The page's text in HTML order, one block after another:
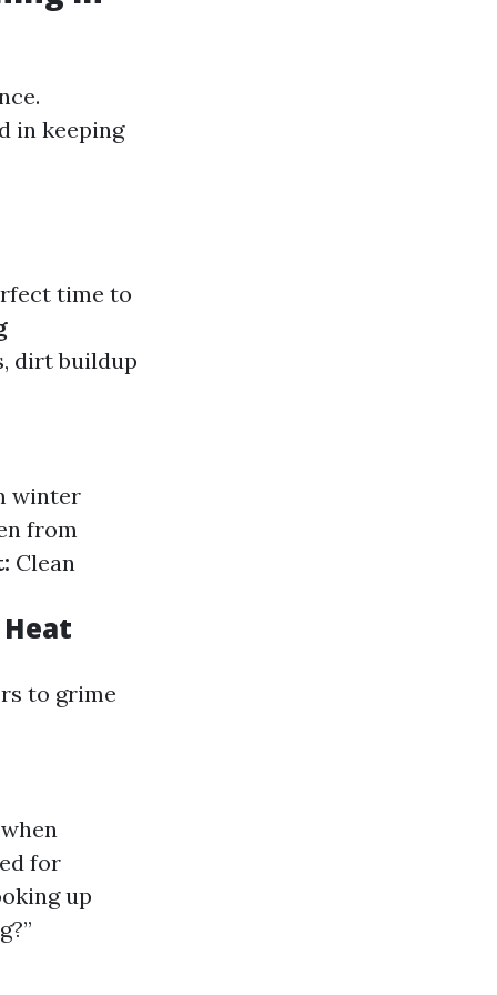
in keeping
time to
dirt buildup
winter
from
Clean
to grime
for
up